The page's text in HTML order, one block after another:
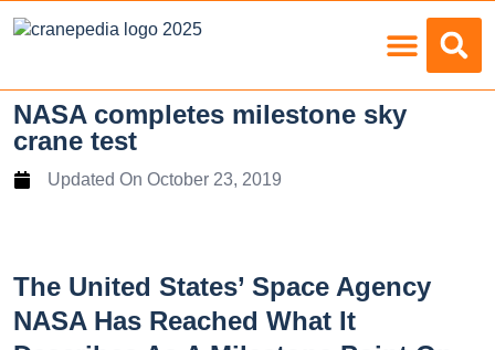
NASA completes milestone sky
crane test
Updated On October 23, 2019
The United States’ Space Agency
NASA Has Reached What It